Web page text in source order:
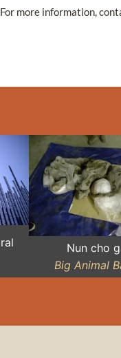
For more information,
Nun cho
Big Animal